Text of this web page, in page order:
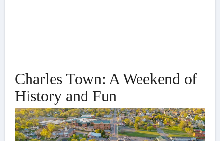
Charles Town: A Weekend of
History and Fun